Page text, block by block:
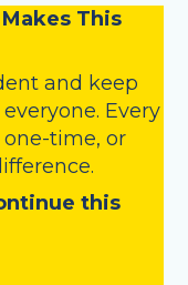
This
and keep
Every
time, or
this